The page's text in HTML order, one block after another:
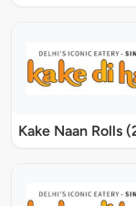
Kake Naan Rolls